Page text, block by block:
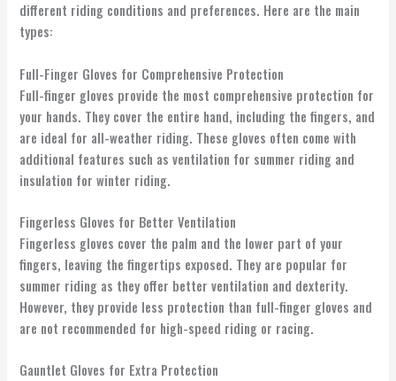
different riding conditions and preferences. Here are the main
types:
Full-Finger Gloves for Comprehensive Protection
Full-finger gloves provide the most comprehensive protection for
your hands. They cover the entire hand, including the fingers, and
are ideal for all-weather riding. These gloves often come with
additional features such as ventilation for summer riding and
insulation for winter riding.
Fingerless Gloves for Better Ventilation
Fingerless gloves cover the palm and the lower part of your
fingers, leaving the fingertips exposed. They are popular for
summer riding as they offer better ventilation and dexterity.
However, they provide less protection than full-finger gloves and
are not recommended for high-speed riding or racing.
Gauntlet Gloves for Extra Protection